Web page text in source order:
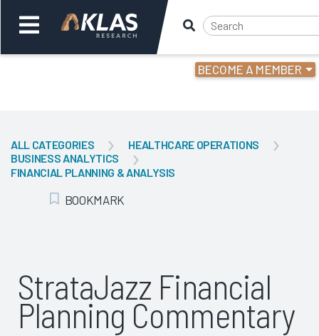
BECOME A MEMBER
Back
ALL CATEGORIES
HEALTHCARE OPERATIONS
BUSINESS ANALYTICS
FINANCIAL PLANNING & ANALYSIS
Add Bookmark
BOOKMARK
StrataJazz Financial
Planning Commentary